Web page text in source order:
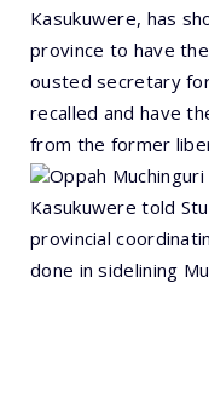
Kasukuwere, has
province to have
ousted secretary
recalled and have
from the former
Oppah
Kasukuwere told
provincial
done in sidelining